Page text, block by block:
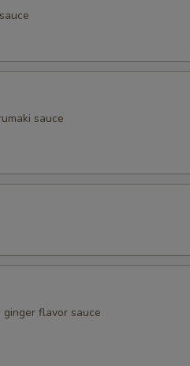
sauce
flavor sauce